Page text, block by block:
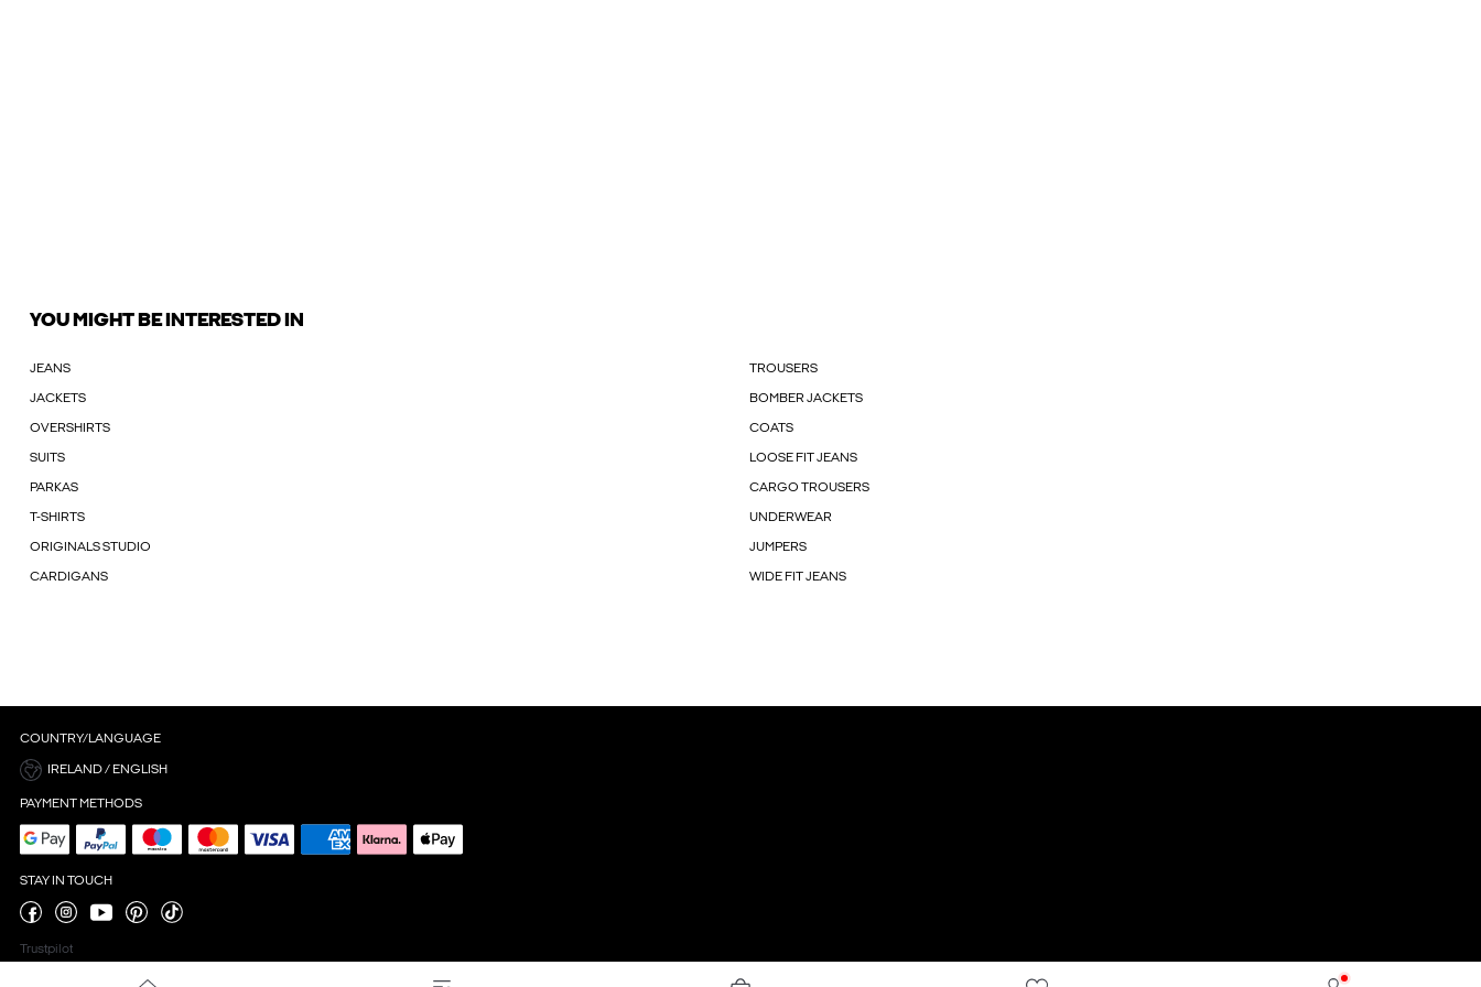
YOU MIGHT BE INTERESTED IN
JEANS TROUSERS
JACKETS BOMBER JACKETS
OVERSHIRTS COATS
SUITS LOOSE FIT JEANS
PARKAS CARGO TROUSERS
T-SHIRTS UNDERWEAR
ORIGINALS STUDIO JUMPERS
CARDIGANS WIDE FIT JEANS
COUNTRY/LANGUAGE
IRELAND / ENGLISH
PAYMENT METHODS
STAY IN TOUCH
Trustpilot